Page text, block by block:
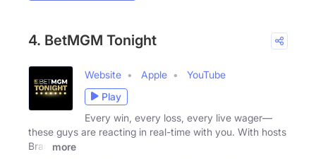
4. BetMGM Tonight
Website Apple
YouTube
Play
Every win, every loss, every live wager—
these guys are reacting in real-time with you. With hosts
Brad
more